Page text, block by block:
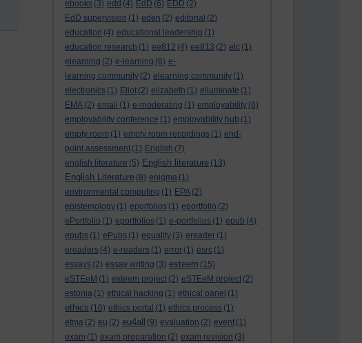
ebooks (3) edd (4) EdD (6) EDD (2)
EdD supervision (1) eden (2) editorial (2)
education (4) educational leadership (1)
education research (1) ee812 (4) ee813 (2) elc (1)
elearning (2) e-learning (6) e-
learning community (2) elearning community (1)
electronics (1) Eliot (2) elizabeth (1) elluminate (1)
EMA (2) email (1) e-moderating (1) employability (6)
employability conference (1) employability hub (1)
empty room (1) empty room recordings (1) end-
point assessment (1) English (7)
english literature (5) English literature (13)
English Literature (8) enigma (1)
environmental computing (1) EPA (2)
epistemology (1) eporfolios (1) eportfolio (2)
ePortfolio (1) eportfolios (1) e-portfolios (1) epub (4)
epubs (1) ePubs (1) equality (3) ereader (1)
ereaders (4) e-readers (1) error (1) esrc (1)
essays (2) essay writing (3) esteem (15)
eSTEeM (1) esteem project (2) eSTEeM project (2)
estonia (1) ethical hacking (1) ethical panel (1)
ethics (10) ethics portal (1) ethics process (1)
etma (2) eu (2) eu4all (9) evaluation (2) event (1)
exam (1) exam preparation (2) exam revision (3)